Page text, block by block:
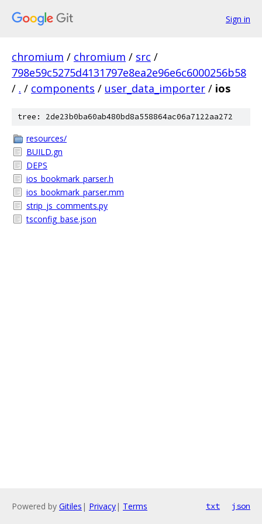
Sign in
chromium / chromium / src /
798e59c5275d4131797e8ea2e96e6c6000256b58
/ . / components / user_data_importer / ios
tree: 2de23b0ba60ab480bd8a558864ac06a7122aa272
resources/
BUILD.gn
DEPS
ios_bookmark_parser.h
ios_bookmark_parser.mm
strip_js_comments.py
tsconfig_base.json
Powered by Gitiles | Privacy| Terms txt json